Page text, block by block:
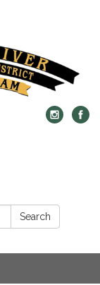
Search